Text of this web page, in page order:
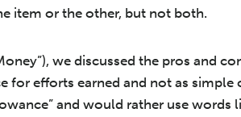
item or the other, but not both.
we discussed the pros and
efforts earned and not as simple
and would rather use words